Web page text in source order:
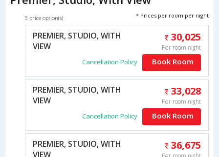
3 price option(s) * Prices per room per night
PREMIER, STUDIO, WITH
VIEW
30,025
Per room night
Cancellation Policy Book Room
PREMIER, STUDIO, WITH
VIEW
33,028
Per room night
Cancellation Policy Book Room
PREMIER, STUDIO, WITH
VIEW
36,675